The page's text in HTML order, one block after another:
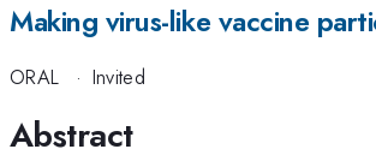
Making virus-like vaccine
ORAL · Invited
Abstract